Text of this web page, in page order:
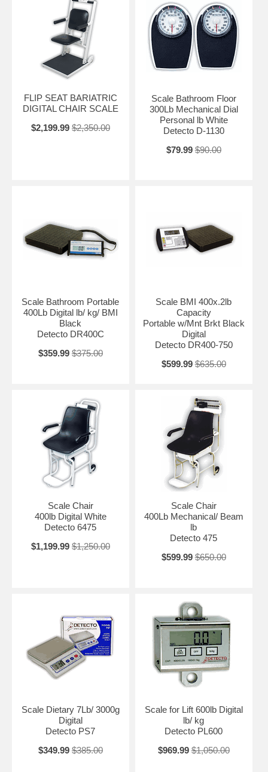
FLIP SEAT BARIATRIC
DIGITAL CHAIR SCALE
$2,199.99 $2,350.00
Scale Bathroom Floor
300Lb Mechanical Dial
Personal lb White
Detecto D-1130
$79.99 $90.00
Scale Bathroom Portable
400Lb Digital lb/ kg/ BMI
Black
Detecto DR400C
$359.99 $375.00
Scale BMI 400x.2lb
Capacity
Portable w/Mnt Brkt Black
Digital
Detecto DR400-750
$599.99 $635.00
Scale Chair
400lb Digital White
Detecto 6475
$1,199.99 $1,250.00
Scale Chair
400Lb Mechanical/ Beam
lb
Detecto 475
$599.99 $650.00
Scale Dietary 7Lb/ 3000g
Digital
Detecto PS7
$349.99 $385.00
Scale for Lift 600lb Digital
lb/ kg
Detecto PL600
$969.99 $1,050.00